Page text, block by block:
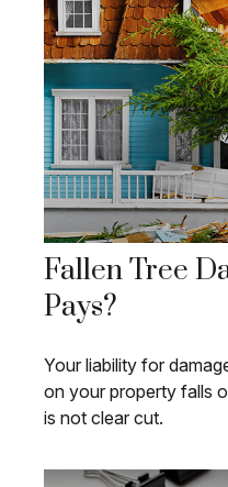
Fallen Tree
Pays?
Your liability for
on your property falls
is not clear cut.